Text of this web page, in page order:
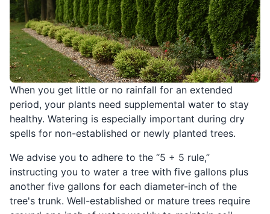
When you get little or no rainfall for an extended
period, your plants need supplemental water to stay
healthy. Watering is especially important during dry
spells for non-established or newly planted trees.
We advise you to adhere to the “5 + 5 rule,”
instructing you to water a tree with five gallons plus
another five gallons for each diameter-inch of the
tree's trunk. Well-established or mature trees require